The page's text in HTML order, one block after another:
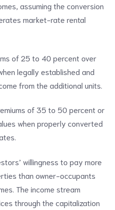
assuming the conversion
market-rate rental
of 25 to 40 percent over
legally established and
from the additional units.
of 35 to 50 percent or
when properly converted
willingness to pay more
than owner-occupants
The income stream
through the capitalization